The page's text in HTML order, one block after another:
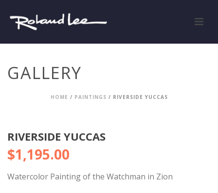
GALLERY
HOME / PAINTINGS / RIVERSIDE YUCCAS
RIVERSIDE YUCCAS
$1,195.00
Watercolor Painting of the Watchman in Zion